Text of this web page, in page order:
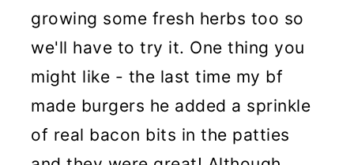
growing some fresh herbs too so
we'll have to try it. One thing you
might like - the last time my bf
made burgers he added a sprinkle
of real bacon bits in the patties